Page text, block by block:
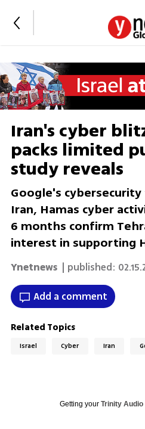
Iran's cyber
packs limited
study reveals
Google's
Iran, Hamas cyber
6 months confirm
interest in supporting
Ynetnews | published:
Add a comment
Related Topics
Israel Cyber Iran
Getting your Trinity Audio